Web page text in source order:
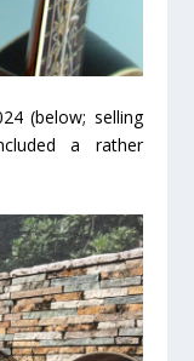
(below; selling
a rather